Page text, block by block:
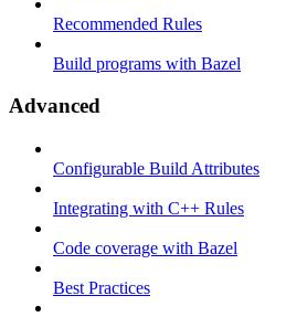
Recommended Rules
Build programs with Bazel
Advanced
Configurable Build Attributes
Integrating with C++ Rules
Code coverage with Bazel
Best Practices